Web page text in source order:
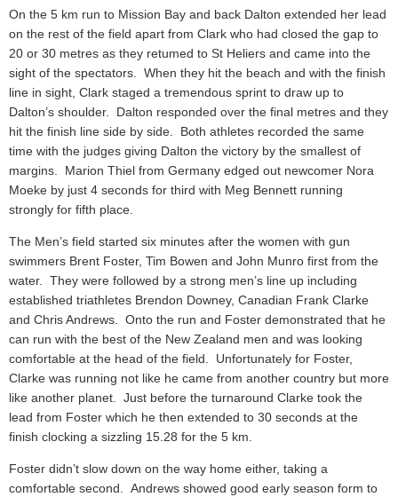
On the 5 km run to Mission Bay and back Dalton extended her lead
on the rest of the field apart from Clark who had closed the gap to
20 or 30 metres as they retumed to St Heliers and came into the
sight of the spectators. When they hit the beach and with the finish
line in sight, Clark staged a tremendous sprint to draw up to
Dalton’s shoulder. Dalton responded over the final metres and they
hit the finish line side by side. Both athletes recorded the same
time with the judges giving Dalton the victory by the smallest of
margins. Marion Thiel from Germany edged out newcomer Nora
Moeke by just 4 seconds for third with Meg Bennett running
strongly for fifth place.
The Men’s field started six minutes after the women with gun
swimmers Brent Foster, Tim Bowen and John Munro first from the
water. They were followed by a strong men’s line up including
established triathletes Brendon Downey, Canadian Frank Clarke
and Chris Andrews. Onto the run and Foster demonstrated that he
can run with the best of the New Zealand men and was looking
comfortable at the head of the field. Unfortunately for Foster,
Clarke was running not like he came from another country but more
like another planet. Just before the turnaround Clarke took the
lead from Foster which he then extended to 30 seconds at the
finish clocking a sizzling 15.28 for the 5 km.
Foster didn’t slow down on the way home either, taking a
comfortable second. Andrews showed good early season form to